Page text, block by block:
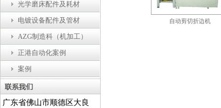
光学磨床配件及耗材
电镀设备配件及管材
AZG制造科（机加工）
正港自动化案例
案例
广东省佛山市顺德区大良
盖装配机 防静电工作台 自动剪切折边机